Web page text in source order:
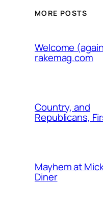
MORE POSTS
Welcome
rakemag.com
Country, and
Republicans,
Mayhem at
Diner